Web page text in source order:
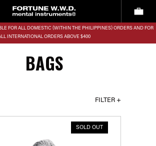
FOR ALL DOMESTIC (WITHIN THE PHILIPPINES) ORDERS AND FOR
INTERNATIONAL ORDERS ABOVE $400
BAGS
FILTER +
SOLD OUT